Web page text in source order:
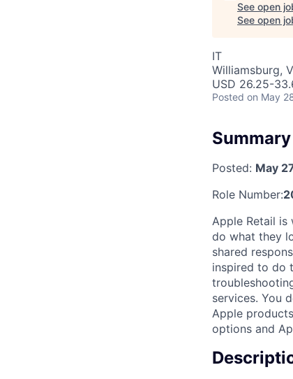
See open
See open
IT
Williamsburg,
USD 26.25-
Posted on May
Summary
Posted: May
Role Number:
Apple Retail
do what they
shared
inspired to do
services. You
Apple
options and